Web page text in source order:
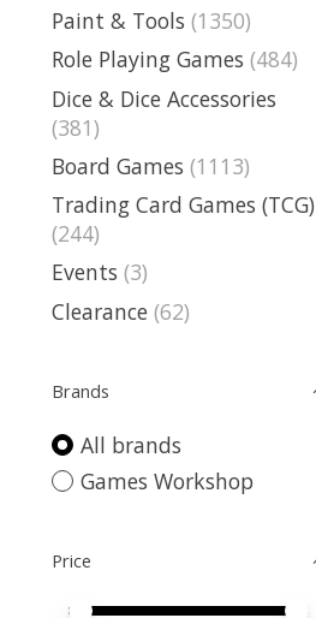
Paint & Tools (1350)
Role Playing Games (484)
Dice & Dice Accessories
(381)
Board Games (1113)
Trading Card Games (TCG)
(244)
Events (3)
Clearance (62)
Brands
All brands
Games Workshop
Price